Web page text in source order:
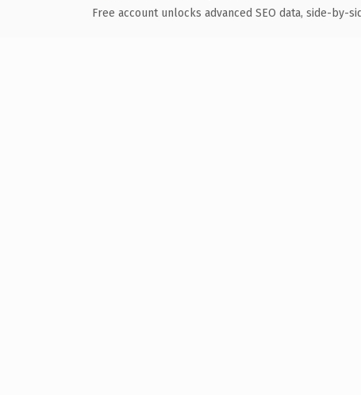
Free account unlocks advanced SEO data, side-